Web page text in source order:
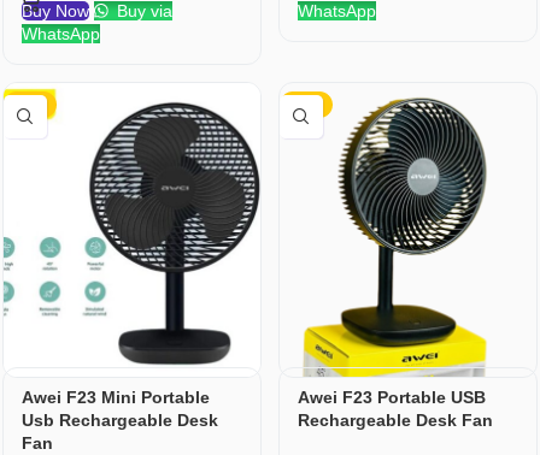
Buy Now
Buy via
WhatsApp
WhatsApp
Awei F23 Mini Portable
Usb Rechargeable Desk
Fan
Awei F23 Portable USB
Rechargeable Desk Fan